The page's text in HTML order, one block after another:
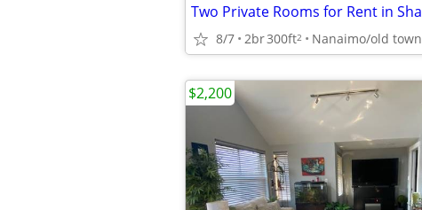
8/7 2br300ft2 Nanaimo/old town
$2,200